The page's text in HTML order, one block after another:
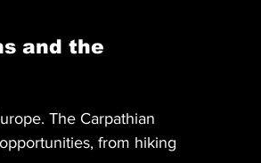
and the
The Carpathian
from hiking